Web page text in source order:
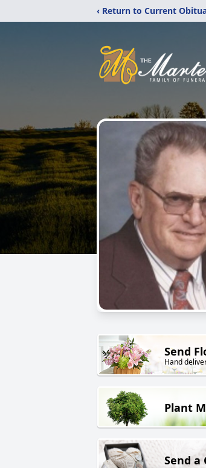
‹ Return to Current
Send
Hand
Plant
Send a